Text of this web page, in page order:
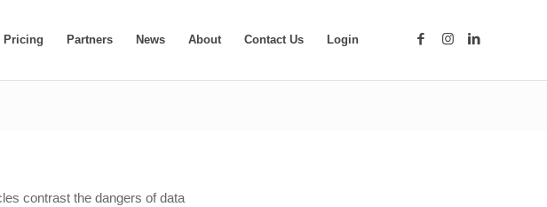
Pricing Partners News About Contact Us Login
contrast the dangers of data